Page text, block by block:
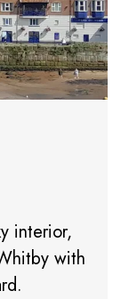
interior,
with